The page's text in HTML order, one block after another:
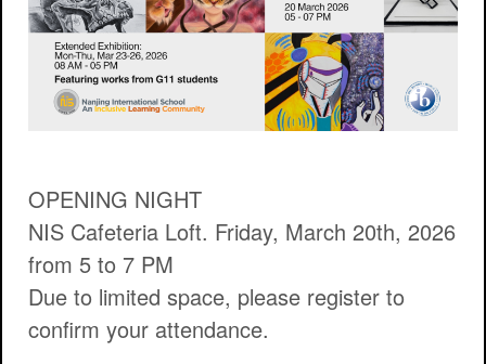
OPENING NIGHT
NIS Cafeteria Loft. Friday, March 20th, 2026
from 5 to 7 PM
Due to limited space, please register to
confirm your attendance.